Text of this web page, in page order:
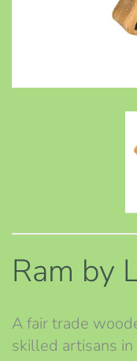
Ram by
A fair trade
skilled artisans